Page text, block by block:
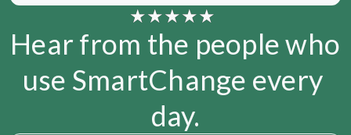
Hear from the people who
use SmartChange every
day.